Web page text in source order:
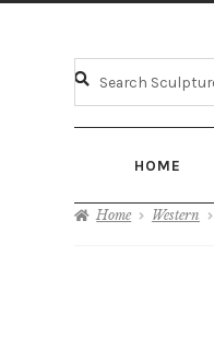
HOME
Home Western